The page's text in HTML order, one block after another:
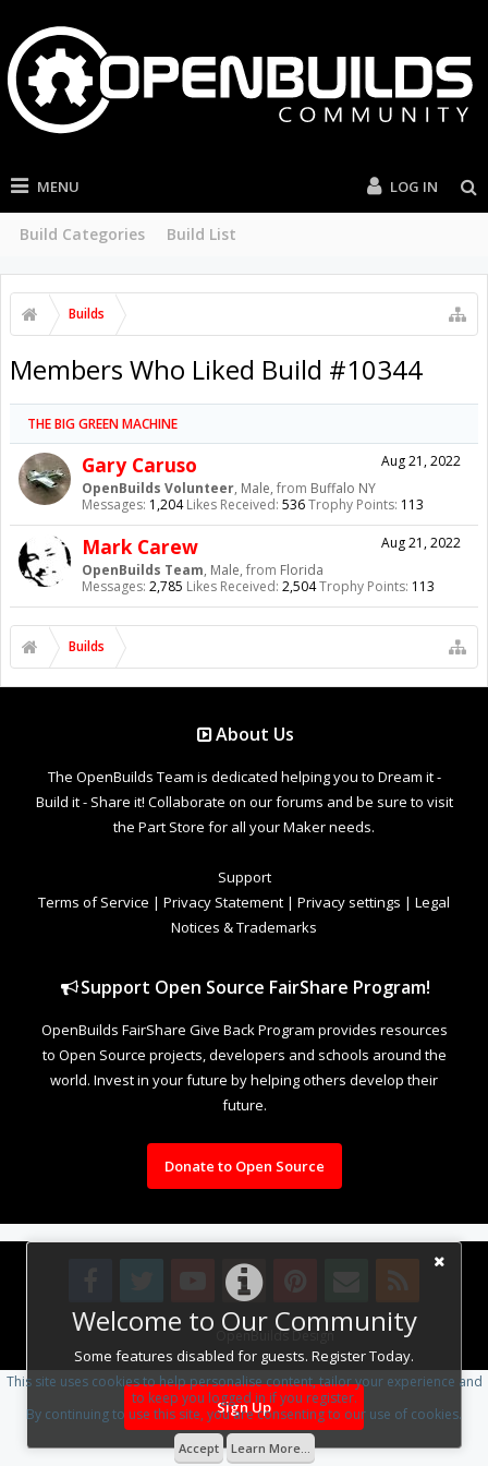
MENU
Build Categories Build List
LOG IN
Builds
Welcome to Our Community
Some features disabled for guests. Register Today.
Sign Up
Members Who Liked Build #10344
THE BIG GREEN MACHINE
Aug 21, 2022
Gary Caruso
OpenBuilds Volunteer, Male, from Buffalo NY
Messages: 1,204 Likes Received: 536Trophy Points: 113
Aug 21, 2022
Mark Carew
OpenBuilds Team, Male, from Florida
Messages: 2,785 Likes Received: 2,504Trophy Points: 113
Builds
About Us
The OpenBuilds Team is dedicated helping you to Dream it -
Build it - Share it! Collaborate on our forums and be sure to visit
the Part Store for all your Maker needs.
Support
Terms of Service | Privacy Statement | Privacy settings | Legal
Notices & Trademarks
Support Open Source FairShare Program!
OpenBuilds FairShare Give Back Program provides resources
to Open Source projects, developers and schools around the
world. Invest in your future by helping others develop their
future.
Donate to Open Source
Design By OpenBuilds Design.
This site uses cookies to help personalise content, tailor your experience and
to keep you logged in if you register.
By continuing to use this site, you are consenting to our use of cookies.
Accept Learn More...